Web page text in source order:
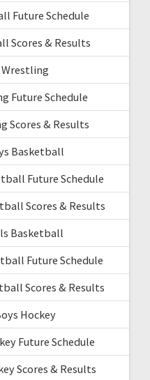
Future Schedule
Scores & Results
Wrestling
Future Schedule
Scores & Results
Basketball
Future Schedule
Scores & Results
Basketball
Future Schedule
Scores & Results
Hockey
Future Schedule
Scores & Results